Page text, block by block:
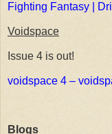
Fighting Fantasy |
Voidspace
Issue 4 is out!
voidspace 4 –
Blogs